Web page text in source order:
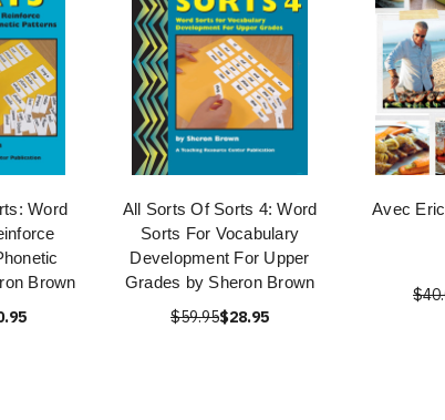
Word
Brown
All Sorts Of Sorts 4: Word
Sorts For Vocabulary
Development For Upper
Grades by Sheron Brown
$59.95$28.95
Avec